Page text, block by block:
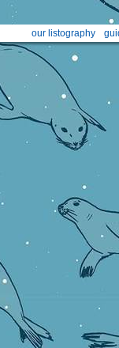
our listography